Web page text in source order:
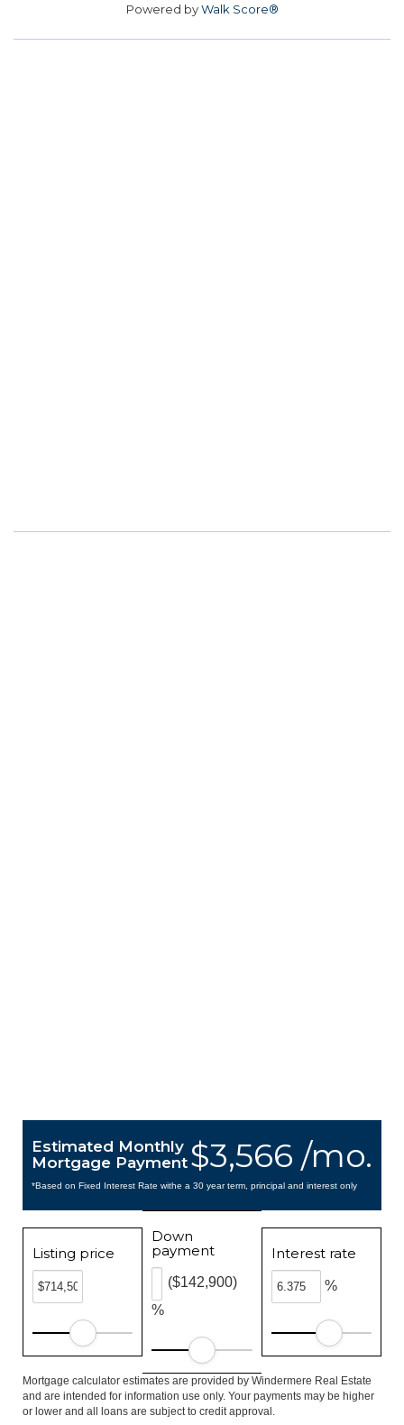
Powered byWalk Score®
$3,566 /mo.
Estimated Monthly
Mortgage Payment
*Based on Fixed Interest Rate withe a 30 year term, principal and interest only
Listing price
Down
payment
%
($142,900)
Interest rate
%
Mortgage calculator estimates are provided by Windermere Real Estate
and are intended for information use only. Your payments may be higher
or lower and all loans are subject to credit approval.